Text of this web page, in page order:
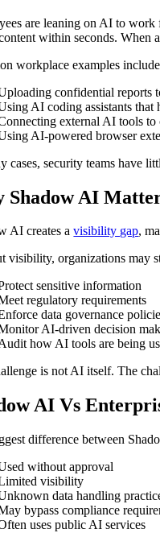
are leaning on AI to
within seconds.
workplace examples
confidential reports
AI coding assistants that
external AI tools to
AI-powered browser
cases, security teams have
Shadow AI
AI creates avisibility gap,
visibility, organizations may
sensitive information
regulatory requirements
data governance
AI-driven decision
how AI tools are being
is not AI itself. The
AI Vs
difference between
without approval
visibility
data handling
bypass compliance
uses public AI services